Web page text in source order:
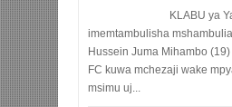
KLABU ya
imemtambulisha
Hussein Juma Mihambo
FC kuwa mchezaji wake
msimu uj...